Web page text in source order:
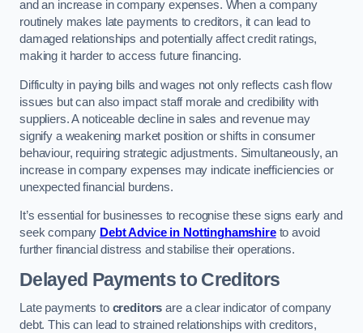
and an increase in company expenses. When a company
routinely makes late payments to creditors, it can lead to
damaged relationships and potentially affect credit ratings,
making it harder to access future financing.
Difficulty in paying bills and wages not only reflects cash flow
issues but can also impact staff morale and credibility with
suppliers. A noticeable decline in sales and revenue may
signify a weakening market position or shifts in consumer
behaviour, requiring strategic adjustments. Simultaneously, an
increase in company expenses may indicate inefficiencies or
unexpected financial burdens.
It’s essential for businesses to recognise these signs early and
seek company Debt Advice in Nottinghamshireto avoid
further financial distress and stabilise their operations.
Delayed Payments to Creditors
Late payments to creditors are a clear indicator of company
debt. This can lead to strained relationships with creditors,